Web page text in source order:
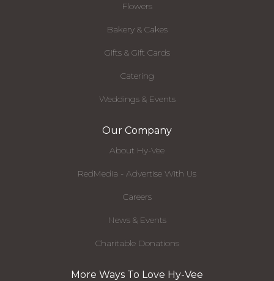
Flowers
Bakery & Cakes
Gifts & Gift Cards
Catering
Weddings & Events
Our Company
About Hy-Vee
RedMedia - Advertise With Us
Careers
News & Events
Charitable Donations
More Ways To Love Hy-Vee